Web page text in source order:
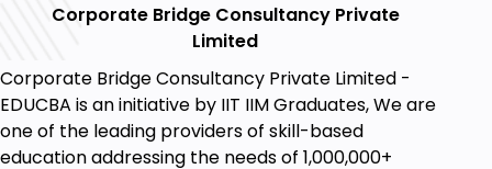
Corporate Bridge Consultancy Private
Limited
Corporate Bridge Consultancy Private Limited -
EDUCBA is an initiative by IIT IIM Graduates, We are
one of the leading providers of skill-based
education addressing the needs of 1,000,000+